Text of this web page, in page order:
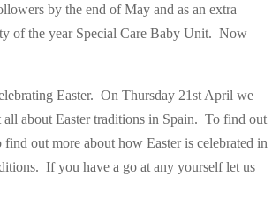
by the end of May and as an extra
of the year Special Care Baby Unit. Now
Easter. On Thursday 21st April we
about Easter traditions in Spain. To find out
out more about how Easter is celebrated in
If you have a go at any yourself let us